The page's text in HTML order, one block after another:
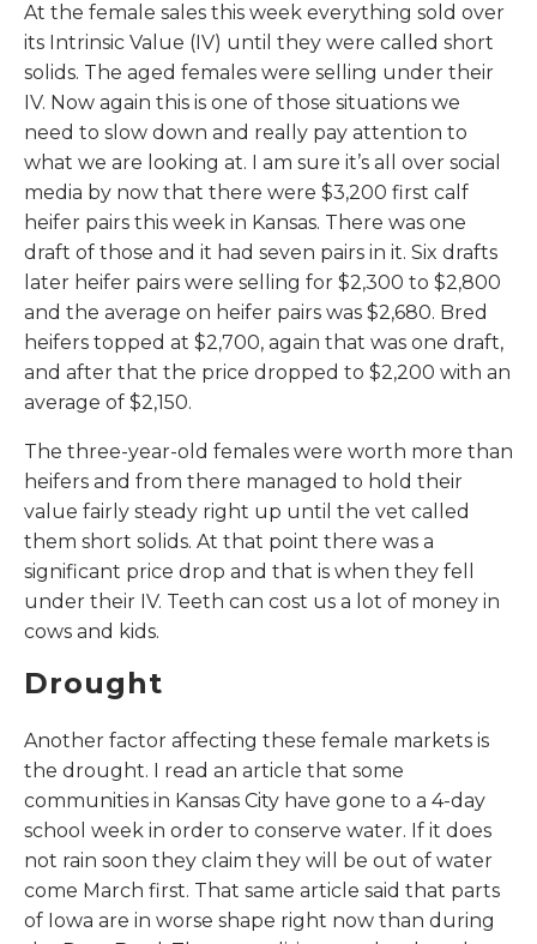
At the female sales this week everything sold over
its Intrinsic Value (IV) until they were called short
solids. The aged females were selling under their
IV. Now again this is one of those situations we
need to slow down and really pay attention to
what we are looking at. I am sure it’s all over social
media by now that there were $3,200 first calf
heifer pairs this week in Kansas. There was one
draft of those and it had seven pairs in it. Six drafts
later heifer pairs were selling for $2,300 to $2,800
and the average on heifer pairs was $2,680. Bred
heifers topped at $2,700, again that was one draft,
and after that the price dropped to $2,200 with an
average of $2,150.
The three-year-old females were worth more than
heifers and from there managed to hold their
value fairly steady right up until the vet called
them short solids. At that point there was a
significant price drop and that is when they fell
under their IV. Teeth can cost us a lot of money in
cows and kids.
Drought
Another factor affecting these female markets is
the drought. I read an article that some
communities in Kansas City have gone to a 4-day
school week in order to conserve water. If it does
not rain soon they claim they will be out of water
come March first. That same article said that parts
of Iowa are in worse shape right now than during